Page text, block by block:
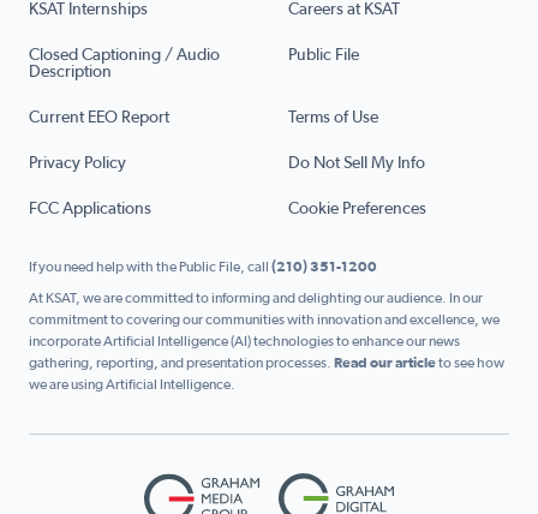
KSAT Internships Careers at KSAT
Closed Captioning / Audio
Description
Public File
Current EEO Report Terms of Use
Privacy Policy Do Not Sell My Info
FCC Applications Cookie Preferences
If you need help with the Public File, call (210) 351-1200
At KSAT, we are committed to informing and delighting our audience. In our
commitment to covering our communities with innovation and excellence, we
incorporate Artificial Intelligence (AI) technologies to enhance our news
gathering, reporting, and presentation processes. Read our articleto see how
we are using Artificial Intelligence.